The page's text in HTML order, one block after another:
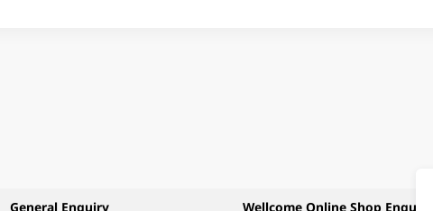
General Enquiry Wellcome Online Shop Enquiry